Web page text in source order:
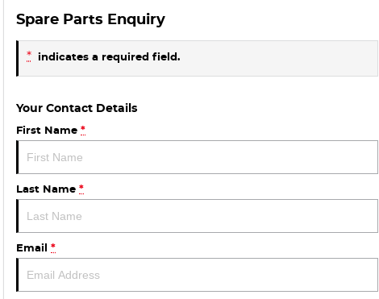
Spare Parts Enquiry
* indicates a required field.
Your Contact Details
First Name *
Last Name *
Email *